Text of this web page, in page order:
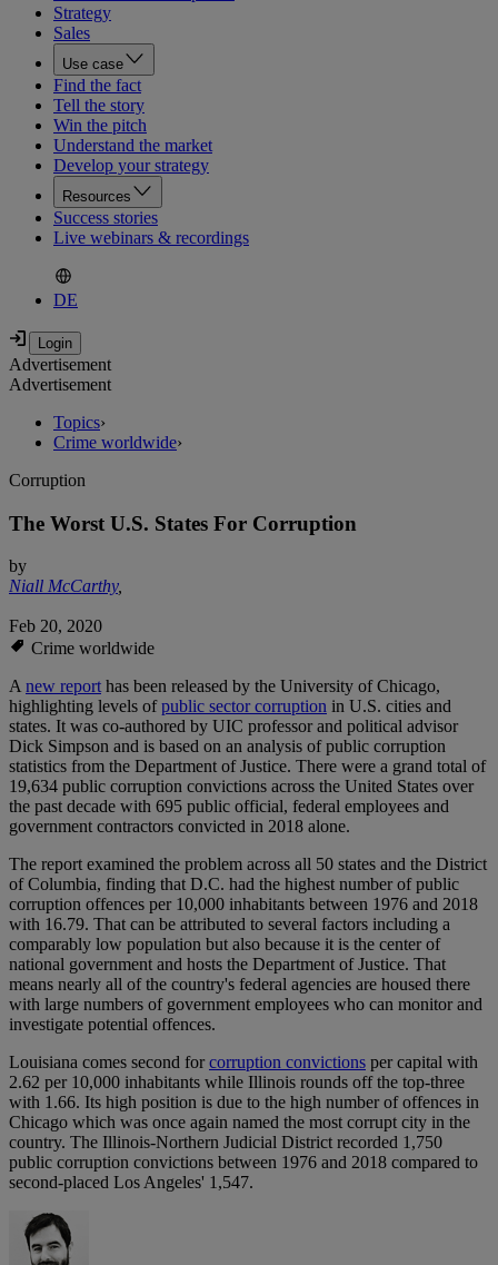
Strategy
Sales
Use case
Find the fact
Tell the story
Win the pitch
Understand the market
Develop your strategy
Resources
Success stories
Live webinars & recordings
DE
Advertisement
Advertisement
Topics›
Crime worldwide›
Corruption
The Worst U.S. States For Corruption
by
Niall McCarthy,
Feb 20, 2020
Crime worldwide
Anew reporthas been released by the University of Chicago,
highlighting levels ofpublic sector corruption in U.S. cities and
states. It was co-authored by UIC professor and political advisor
Dick Simpson and is based on an analysis of public corruption
statistics from the Department of Justice. There were a grand total of
19,634 public corruption convictions across the United States over
the past decade with 695 public official, federal employees and
government contractors convicted in 2018 alone.
The report examined the problem across all 50 states and the District
of Columbia, finding that D.C. had the highest number of public
corruption offences per 10,000 inhabitants between 1976 and 2018
with 16.79. That can be attributed to several factors including a
comparably low population but also because it is the center of
national government and hosts the Department of Justice. That
means nearly all of the country's federal agencies are housed there
with large numbers of government employees who can monitor and
investigate potential offences.
Louisiana comes second forcorruption convictions per capital with
2.62 per 10,000 inhabitants while Illinois rounds off the top-three
with 1.66. Its high position is due to the high number of offences in
Chicago which was once again named the most corrupt city in the
country. The Illinois-Northern Judicial District recorded 1,750
public corruption convictions between 1976 and 2018 compared to
second-placed Los Angeles' 1,547.